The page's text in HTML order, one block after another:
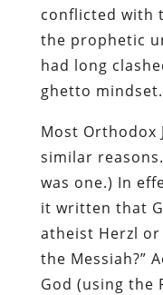
conflicted with
the prophetic
had long
ghetto mindset.
Most Orthodox
similar
was one.) In
it written that
atheist Herzl
the Messiah?”
God (using the